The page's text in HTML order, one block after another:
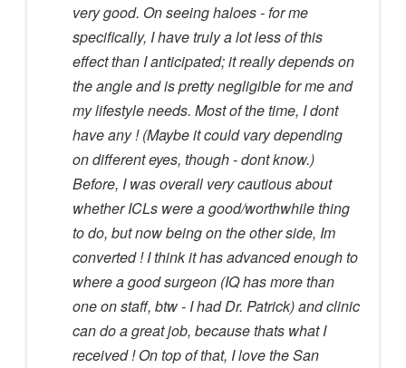
very good. On seeing haloes - for me
specifically, I have truly a lot less of this
effect than I anticipated; it really depends on
the angle and is pretty negligible for me and
my lifestyle needs. Most of the time, I dont
have any ! (Maybe it could vary depending
on different eyes, though - dont know.)
Before, I was overall very cautious about
whether ICLs were a good/worthwhile thing
to do, but now being on the other side, Im
converted ! I think it has advanced enough to
where a good surgeon (IQ has more than
one on staff, btw - I had Dr. Patrick) and clinic
can do a great job, because thats what I
received ! On top of that, I love the San